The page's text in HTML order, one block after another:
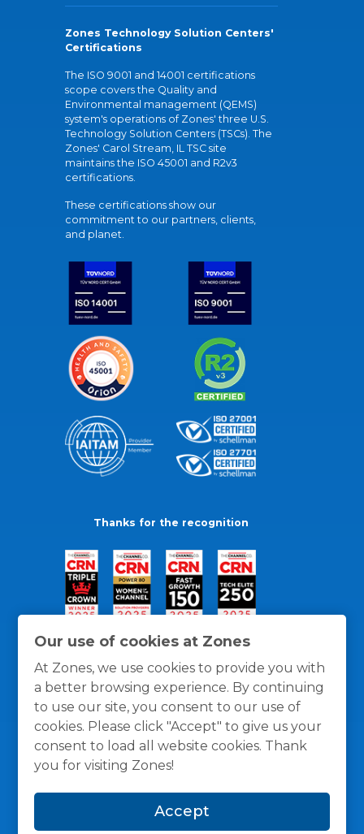
Our use of cookies at Zones
At Zones, we use cookies to provide you with
a better browsing experience. By continuing
to use our site, you consent to our use of
cookies. Please click "Accept" to give us your
consent to load all website cookies. Thank
you for visiting Zones!
Accept
Zones Technology Solution Centers'
Certifications
The ISO 9001 and 14001 certifications
scope covers the Quality and
Environmental management (QEMS)
system's operations of Zones' three U.S.
Technology Solution Centers (TSCs). The
Zones' Carol Stream, IL TSC site
maintains the ISO 45001 and R2v3
certifications.
These certifications show our
commitment to our partners, clients,
and planet.
Thanks for the recognition